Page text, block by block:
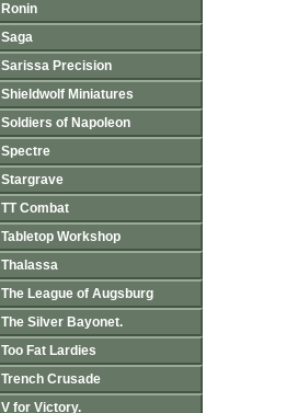
Ronin
Saga
Sarissa Precision
Shieldwolf Miniatures
Soldiers of Napoleon
Spectre
Stargrave
TT Combat
Tabletop Workshop
Thalassa
The League of Augsburg
The Silver Bayonet.
Too Fat Lardies
Trench Crusade
V for Victory.